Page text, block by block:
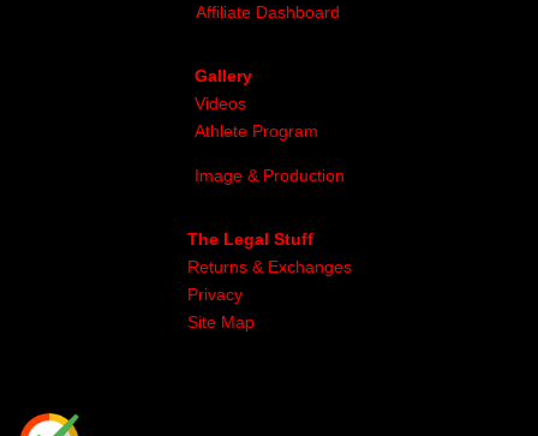
Affiliate Dashboard
Gallery
Videos
Athlete Program
Image & Production
The Legal Stuff
Returns & Exchanges
Privacy
Site Map